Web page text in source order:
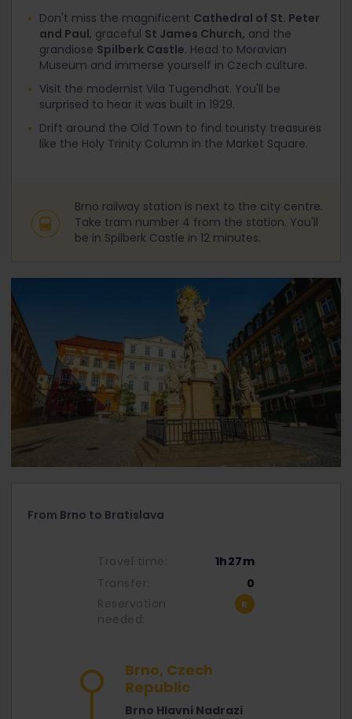
Don't miss the magnificent Cathedral of St. Peter
and Paul, graceful St James Church, and the
grandiose Spilberk Castle. Head to Moravian
Museum and immerse yourself in Czech culture.
Visit the modernist Vila Tugendhat. You'll be
surprised to hear it was built in 1929.
Drift around the Old Town to find touristy treasures
like the Holy Trinity Column in the Market Square.
Brno railway station is next to the city centre.
Take tram number 4 from the station. You'll
be in Spilberk Castle in 12 minutes.
From Brno to Bratislava
Travel time:
1h27m
Transfer:
0
Reservation
needed:
Brno, Czech
Republic
Brno Hlavni Nadrazi